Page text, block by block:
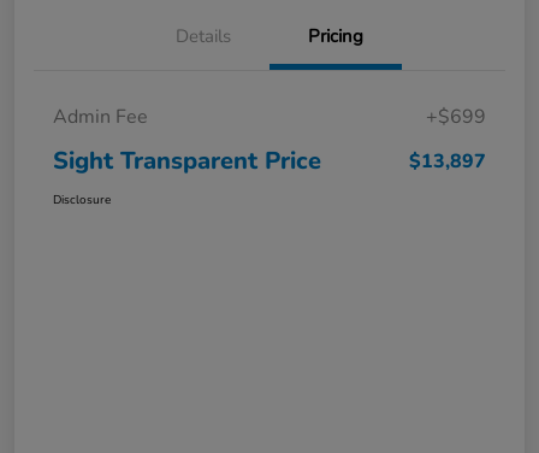
Details Pricing
Admin Fee +$699
Sight Transparent Price $13,897
Disclosure